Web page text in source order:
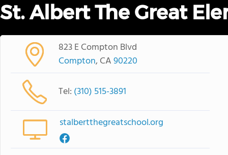
St. Albert The Great
823 E Compton Blvd
Compton, CA90220
Tel: (310) 515-3891
stalbertthegreatschool.org